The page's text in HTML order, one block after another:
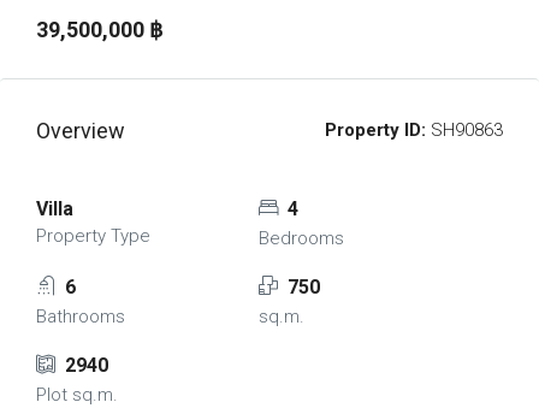
39,500,000 ‎฿
Overview Property ID: SH90863
Villa
Property Type
4
Bedrooms
6
Bathrooms
750
sq.m.
2940
Plot sq.m.